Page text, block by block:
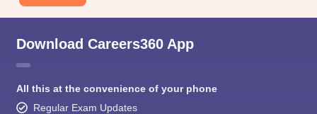
Download Careers360 App
All this at the convenience of your phone
Regular Exam Updates